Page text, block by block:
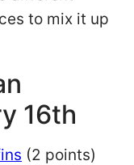
to mix it up
16th
(2 points)